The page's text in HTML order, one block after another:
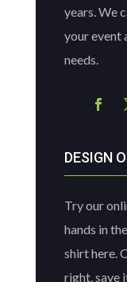
years. We
your event
needs.
DESIGN
Try our
hands in
shirt here.
right, save